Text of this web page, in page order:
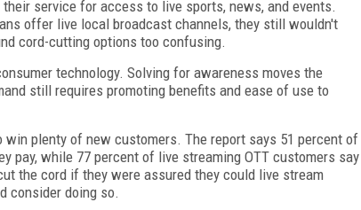
service for access to live sports, news, and events.
offer live local broadcast channels, they still wouldn't
cord-cutting options too confusing.
technology. Solving for awareness moves the
still requires promoting benefits and ease of use to
plenty of new customers. The report says 51 percent of
pay, while 77 percent of live streaming OTT customers say
the cord if they were assured they could live stream
consider doing so.